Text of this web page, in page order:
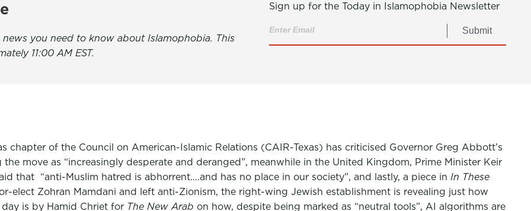
you need to know about Islamophobia. This
11:00 AM EST.
Sign up for the Today in Islamophobia Newsletter
Submit
chapter of the Council on American-Islamic Relations (CAIR-Texas) has criticised Governor Greg Abbott’s
move as “increasingly desperate and deranged”, meanwhile in the United Kingdom, Prime Minister Keir
that “anti-Muslim hatred is abhorrent….and has no place in our society”, and lastly, a piece in In These
elect Zohran Mamdani and left anti-Zionism, the right-wing Jewish establishment is revealing just how
is by Hamid Chriet for The New Arab on how, despite being marked as “neutral tools”, AI algorithms are